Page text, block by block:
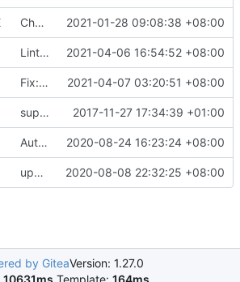
Chore: refine issue templates ( #630)
2021-01-28 09:08:38 +08:00
Lint: exclude deprecated lint errors temporarily ( 2021-04-06 16:54:52 +08:00
Fix: debian build after removing geo files from repo ( 2021-04-07 03:20:51 +08:00
support file 2017-11-27 17:34:39 +01:00
Auto update GitHub Actions workflow version 2020-08-24 16:23:24 +08:00
update issue template 2020-08-08 22:32:25 +08:00
by GiteaVersion: 1.27.0
10631ms Template: 164ms